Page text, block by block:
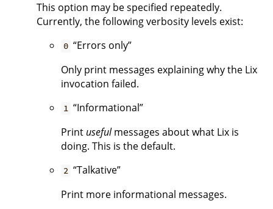
This option may be specified repeatedly.
Currently, the following verbosity levels exist:
0 “Errors only”
Only print messages explaining why the Lix
invocation failed.
1 “Informational”
Print usefulmessages about what Lix is
doing. This is the default.
2 “Talkative”
Print more informational messages.